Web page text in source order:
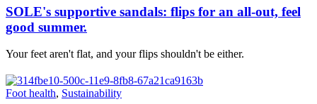
SOLE's supportive sandals: flips for an all-out, feel
good summer.
Your feet aren't flat, and your flips shouldn't be either.
Foot health, Sustainability